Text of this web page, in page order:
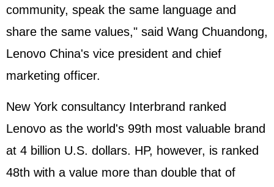
community, speak the same language and
share the same values," said Wang Chuandong,
Lenovo China's vice president and chief
marketing officer.
New York consultancy Interbrand ranked
Lenovo as the world's 99th most valuable brand
at 4 billion U.S. dollars. HP, however, is ranked
48th with a value more than double that of